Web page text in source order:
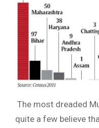
The most dreaded
quite a few believe